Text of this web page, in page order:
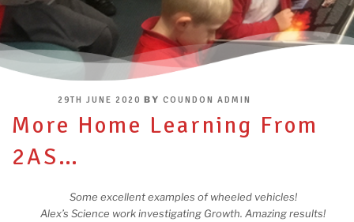
POSTED
29TH JUNE 2020 BY COUNDON ADMIN
More Home Learning From
2AS…
Some excellent examples of wheeled vehicles!
Alex’s Science work investigating Growth. Amazing results!